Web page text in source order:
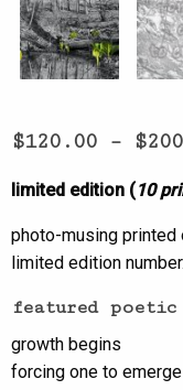
$120.00 – $
limited edition (10
photo-musing printed
limited edition number.
featured
growth begins
forcing one to emerge